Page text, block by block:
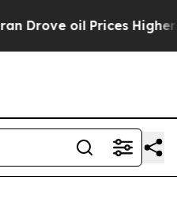
oil Prices Higher,